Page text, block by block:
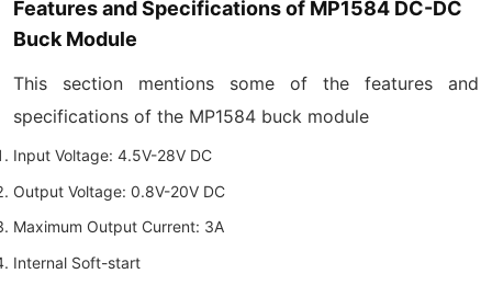
Features and Specifications of MP1584 DC-DC
Buck Module
This section mentions some of the features and
specifications of the MP1584 buck module
Input Voltage: 4.5V-28V DC
Output Voltage: 0.8V-20V DC
Maximum Output Current: 3A
Internal Soft-start